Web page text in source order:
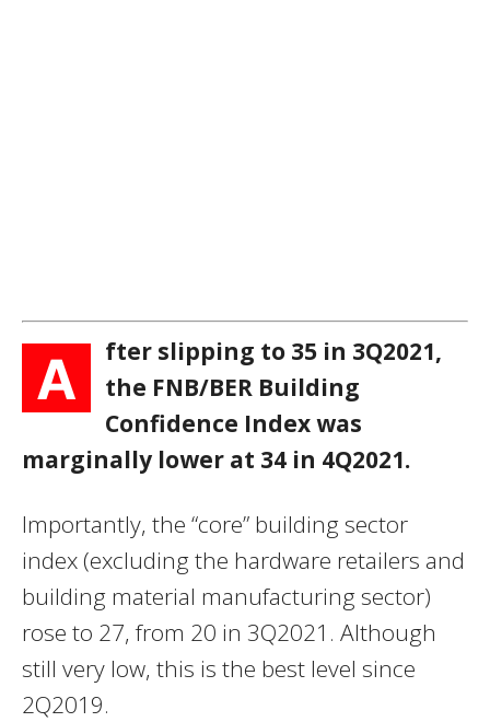
A
fter slipping to 35 in 3Q2021,
the FNB/BER Building
Confidence Index was
marginally lower at 34 in 4Q2021.
Importantly, the “core” building sector
index (excluding the hardware retailers and
building material manufacturing sector)
rose to 27, from 20 in 3Q2021. Although
still very low, this is the best level since
2Q2019.